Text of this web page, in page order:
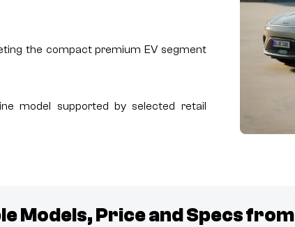
the compact premium EV segment
model supported by selected retail
Models, Price and Specs from